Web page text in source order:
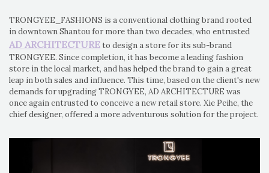
TRONGYEE_FASHIONS is a conventional clothing brand rooted
in downtown Shantou for more than two decades, who entrusted
AD ARCHITECTUREto design a store for its sub-brand
TRONGYEE. Since completion, it has become a leading fashion
store in the local market, and has helped the brand to gain a great
leap in both sales and influence. This time, based on the client's new
demands for upgrading TRONGYEE, AD ARCHITECTURE was
once again entrusted to conceive a new retail store. Xie Peihe, the
chief designer, offered a more adventurous solution for the project.